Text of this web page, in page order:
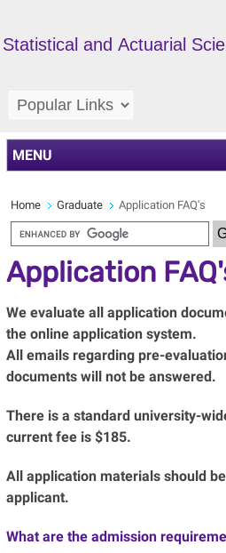
Statistical and Actuarial
MENU
Home Graduate Application FAQ's
Application
We evaluate all application
the online application system.
All emails regarding pre-
documents will not be answered.
There is a standard university-
current fee is $185.
All application materials should
applicant.
What are the admission